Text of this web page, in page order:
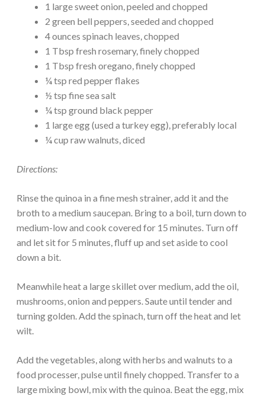
1 large sweet onion, peeled and chopped
2 green bell peppers, seeded and chopped
4 ounces spinach leaves, chopped
1 Tbsp fresh rosemary, finely chopped
1 Tbsp fresh oregano, finely chopped
¼ tsp red pepper flakes
½ tsp fine sea salt
¼ tsp ground black pepper
1 large egg (used a turkey egg), preferably local
¼ cup raw walnuts, diced
Directions:
Rinse the quinoa in a fine mesh strainer, add it and the
broth to a medium saucepan. Bring to a boil, turn down to
medium-low and cook covered for 15 minutes. Turn off
and let sit for 5 minutes, fluff up and set aside to cool
down a bit.
Meanwhile heat a large skillet over medium, add the oil,
mushrooms, onion and peppers. Saute until tender and
turning golden. Add the spinach, turn off the heat and let
wilt.
Add the vegetables, along with herbs and walnuts to a
food processer, pulse until finely chopped. Transfer to a
large mixing bowl, mix with the quinoa. Beat the egg, mix